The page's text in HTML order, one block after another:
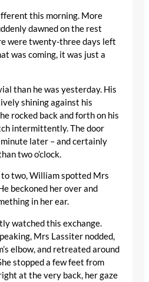
this morning. More
dawned on the rest
were twenty-three days left
was coming, it was just a
than he was yesterday. His
shining against his
rocked back and forth on his
intermittently. The door
later – and certainly
two o’clock.
two, William spotted Mrs
beckoned her over and
in her ear.
watched this exchange.
Mrs Lassiter nodded,
elbow, and retreated around
stopped a few feet from
at the very back, her gaze